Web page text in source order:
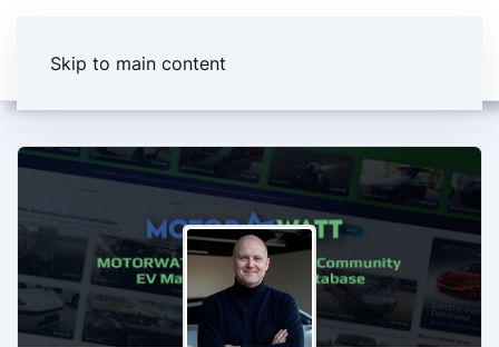
Skip to main content